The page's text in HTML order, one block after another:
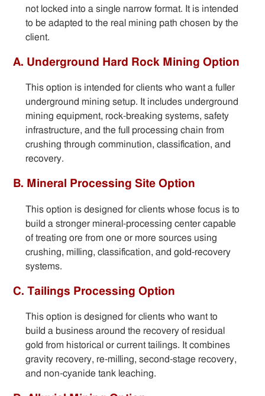
not locked into a single narrow format. It is intended
to be adapted to the real mining path chosen by the
client.
A. Underground Hard Rock Mining Option
This option is intended for clients who want a fuller
underground mining setup. It includes underground
mining equipment, rock-breaking systems, safety
infrastructure, and the full processing chain from
crushing through comminution, classification, and
recovery.
B. Mineral Processing Site Option
This option is designed for clients whose focus is to
build a stronger mineral-processing center capable
of treating ore from one or more sources using
crushing, milling, classification, and gold-recovery
systems.
C. Tailings Processing Option
This option is designed for clients who want to
build a business around the recovery of residual
gold from historical or current tailings. It combines
gravity recovery, re-milling, second-stage recovery,
and non-cyanide tank leaching.